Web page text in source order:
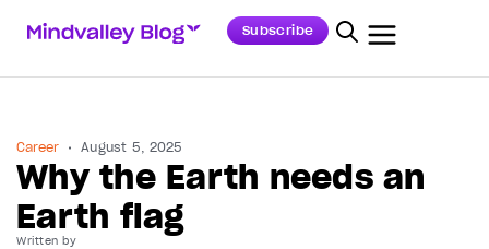
Subscribe
Career August 5, 2025
Why the Earth needs an
Earth flag
Written by